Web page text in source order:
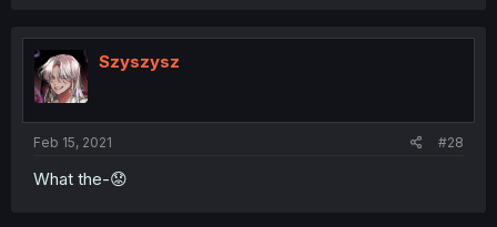
Szyszysz
Feb 15, 2021 #28
What the-😟